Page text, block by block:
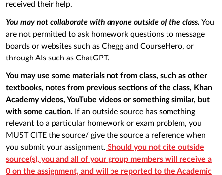
received their help.
You may not collaborate with anyone outside of the class. You
are not permitted to ask homework questions to message
boards or websites such as Chegg and CourseHero, or
through AIs such as ChatGPT.
You may use some materials not from class, such as other
textbooks, notes from previous sections of the class, Khan
Academy videos, YouTube videos or something similar, but
with some caution. If an outside source has something
relevant to a particular homework or exam problem, you
MUST CITE the source/ give the source a reference when
you submit your assignment. Should you not cite outside
source(s), you and all of your group members will receive a
0 on the assignment, and will be reported to the Academic